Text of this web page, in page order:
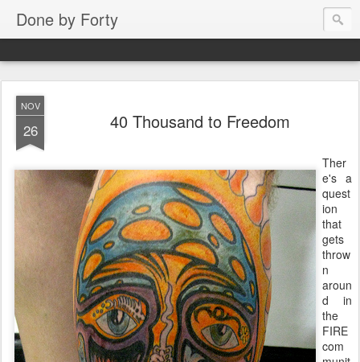
Done by Forty
NOV
26 40 Thousand to Freedom
Ther
e's a
quest
ion
that
gets
throw
n
aroun
d in
the
FIRE
com